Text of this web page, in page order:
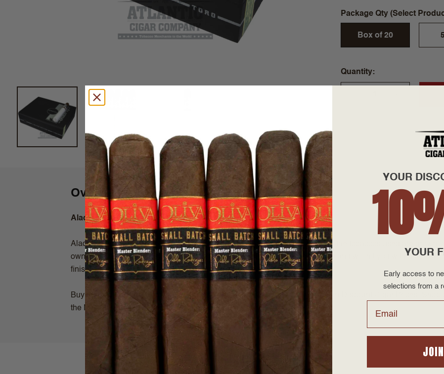
Package Qty (Select
Box of 20
Quantity
Overview
Aladino Sumatra Toro (6x52)
Aladino Sumatra is made at the Fabrica de Puros Aladino S.A. factory. All of the tobaccos used are grown
owned by the Eiroa family. This Honduran treat weighs in at medium-bodied and will hit you with notes of
finish. Pair it with a spiced rum for maximum enjoyment.
Buy Aladino Sumatra Toro Cigars online from AtlanticCigar.com, the leader in Discount Cigar Prices.
the Net! Always shipped Fast & Fresh right to your door!
YOUR
YOUR
Early access to
selections from a